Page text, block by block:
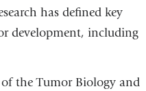
has defined key
development, including
of the Tumor Biology and